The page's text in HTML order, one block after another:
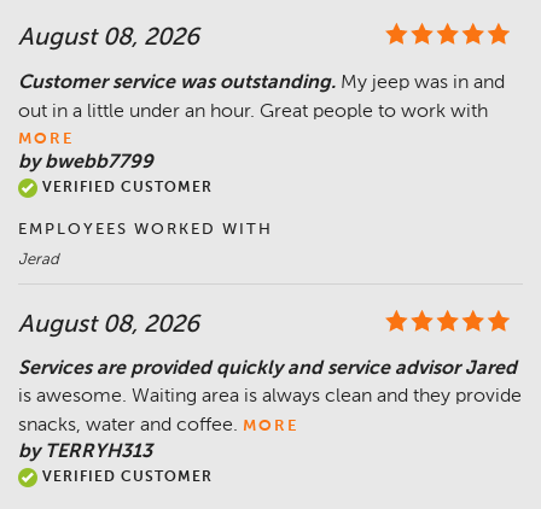
August 08, 2026
Customer service was outstanding. My jeep was in and
out in a little under an hour. Great people to work with
MORE
by bwebb7799
VERIFIED CUSTOMER
EMPLOYEES WORKED WITH
Jerad
August 08, 2026
Services are provided quickly and service advisor Jared
is awesome. Waiting area is always clean and they provide
snacks, water and coffee. MORE
by TERRYH313
VERIFIED CUSTOMER